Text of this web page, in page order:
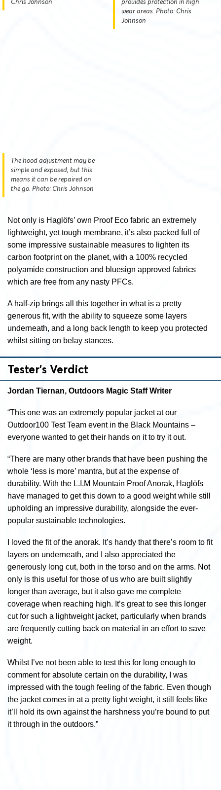
Chris Johnson
provides protection in high
wear areas. Photo: Chris
Johnson
The hood adjustment may be
simple and exposed, but this
means it can be repaired on
the go. Photo: Chris Johnson
Not only is Haglöfs’ own Proof Eco fabric an extremely
lightweight, yet tough membrane, it’s also packed full of
some impressive sustainable measures to lighten its
carbon footprint on the planet, with a 100% recycled
polyamide construction and bluesign approved fabrics
which are free from any nasty PFCs.
A half-zip brings all this together in what is a pretty
generous fit, with the ability to squeeze some layers
underneath, and a long back length to keep you protected
whilst sitting on belay stances.
Tester’s Verdict
Jordan Tiernan, Outdoors Magic Staff Writer
“This one was an extremely popular jacket at our
Outdoor100 Test Team event in the Black Mountains –
everyone wanted to get their hands on it to try it out.
“There are many other brands that have been pushing the
whole ‘less is more’ mantra, but at the expense of
durability. With the L.I.M Mountain Proof Anorak, Haglöfs
have managed to get this down to a good weight while still
upholding an impressive durability, alongside the ever-
popular sustainable technologies.
I loved the fit of the anorak. It’s handy that there’s room to fit
layers on underneath, and I also appreciated the
generously long cut, both in the torso and on the arms. Not
only is this useful for those of us who are built slightly
longer than average, but it also gave me complete
coverage when reaching high. It’s great to see this longer
cut for such a lightweight jacket, particularly when brands
are frequently cutting back on material in an effort to save
weight.
Whilst I’ve not been able to test this for long enough to
comment for absolute certain on the durability, I was
impressed with the tough feeling of the fabric. Even though
the jacket comes in at a pretty light weight, it still feels like
it’ll hold its own against the harshness you’re bound to put
it through in the outdoors.”